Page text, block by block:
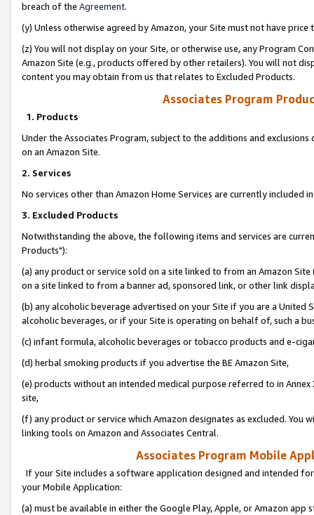
breach of the Agreement.
(y) Unless otherwise agreed by Amazon, your Site must not have
(z) You will not display on your Site, or otherwise use, any Program
Amazon Site (e.g., products offered by other retailers). You will not
content you may obtain from us that relates to Excluded Products.
Associates Program
1. Products
Under the Associates Program, subject to the additions and
on an Amazon Site.
2. Services
No services other than Amazon Home Services are currently included
3. Excluded Products
Notwithstanding the above, the following items and services are
Products"):
(a) any product or service sold on a site linked to from an Amazon
on a site linked to from a banner ad, sponsored link, or other link
(b) any alcoholic beverage advertised on your Site if you are a
alcoholic beverages, or if your Site is operating on behalf of, such a
(c) infant formula, alcoholic beverages or tobacco products and e-
(d) herbal smoking products if you advertise the BE Amazon Site,
(e) products without an intended medical purpose referred to in
site,
(f) any product or service which Amazon designates as excluded. You
linking tools on Amazon and Associates Central.
Associates Program Mobile
If your Site includes a software application designed and intended
your Mobile Application:
(a) must be available in either the Google Play, Apple, or Amazon app